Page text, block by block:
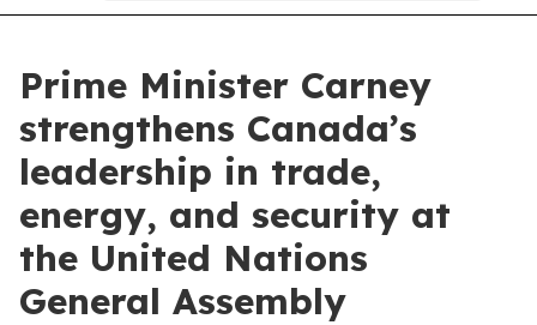
Prime Minister Carney
strengthens Canada’s
leadership in trade,
energy, and security at
the United Nations
General Assembly